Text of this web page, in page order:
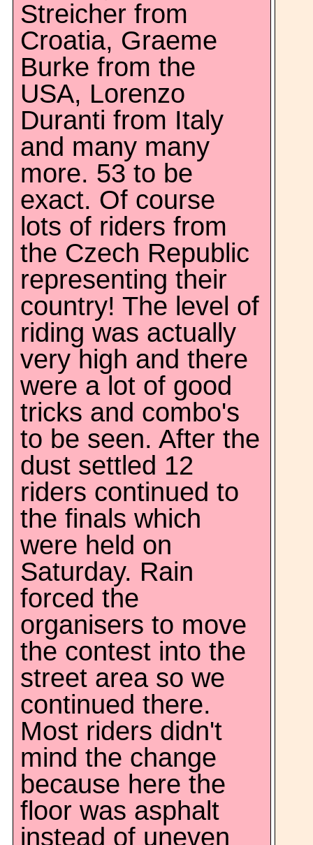
Streicher from
Croatia, Graeme
Burke from the
USA, Lorenzo
Duranti from Italy
and many many
more. 53 to be
exact. Of course
lots of riders from
the Czech Republic
representing their
country! The level of
riding was actually
very high and there
were a lot of good
tricks and combo's
to be seen. After the
dust settled 12
riders continued to
the finals which
were held on
Saturday. Rain
forced the
organisers to move
the contest into the
street area so we
continued there.
Most riders didn't
mind the change
because here the
floor was asphalt
instead of uneven